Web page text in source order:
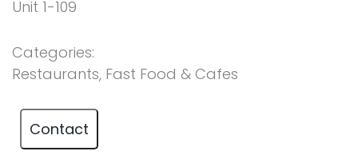
Unit 1-109
Categories:
Restaurants, Fast Food & Cafes
Contact